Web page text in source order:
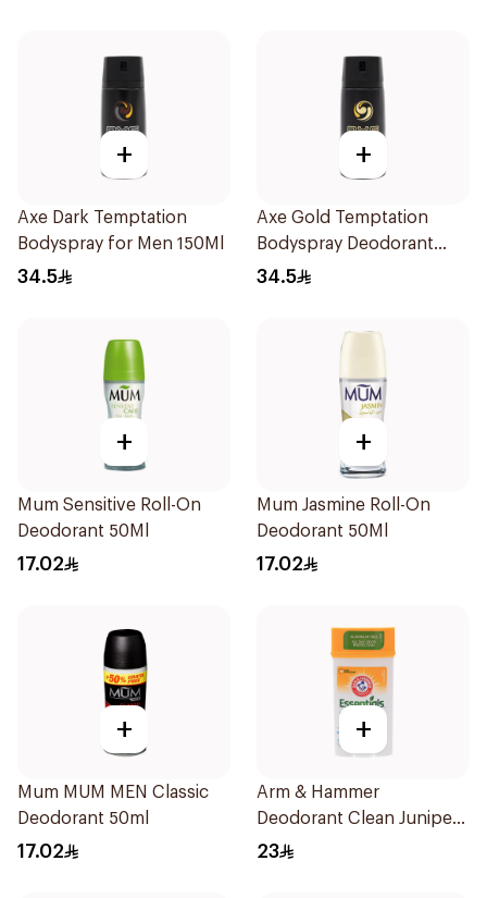
+
Axe Dark Temptation
Bodyspray for Men 150Ml
34.5
+
Axe Gold Temptation
Bodyspray Deodorant
150Ml
34.5
+
Mum Sensitive Roll-On
Deodorant 50Ml
17.02
+
Mum Jasmine Roll-On
Deodorant 50Ml
17.02
+
Mum MUM MEN Classic
Deodorant 50ml
17.02
+
Arm & Hammer
Deodorant Clean Juniper
Berry 71g
23